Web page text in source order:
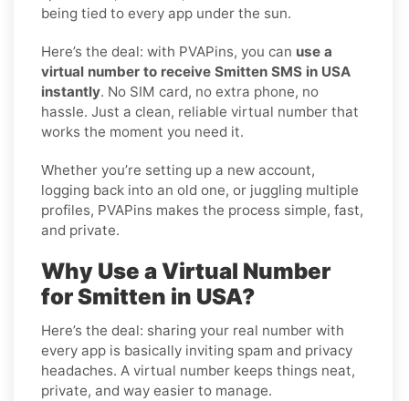
being tied to every app under the sun.
Here’s the deal: with PVAPins, you can use a
virtual number to receive Smitten SMS in USA
instantly. No SIM card, no extra phone, no
hassle. Just a clean, reliable virtual number that
works the moment you need it.
Whether you’re setting up a new account,
logging back into an old one, or juggling multiple
profiles, PVAPins makes the process simple, fast,
and private.
Why Use a Virtual Number
for Smitten in USA?
Here’s the deal: sharing your real number with
every app is basically inviting spam and privacy
headaches. A virtual number keeps things neat,
private, and way easier to manage.